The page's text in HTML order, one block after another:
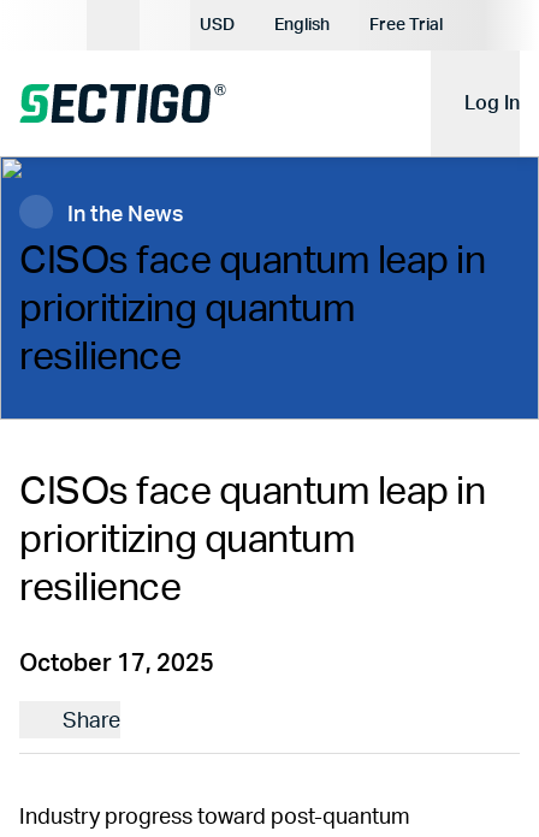
Current Currency:
USD
English
Free Trial
Log In
In the News
CISOs face quantum leap in
prioritizing quantum
resilience
CISOs face quantum leap in
prioritizing quantum
resilience
Industry progress toward post-quantum
October 17, 2025
Share